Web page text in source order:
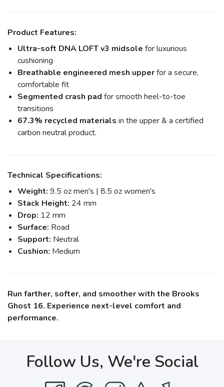
Product Features:
Ultra-soft DNA LOFT v3 midsole for luxurious
cushioning
Breathable engineered mesh upperfor a secure,
comfortable fit
Segmented crash pad for smooth heel-to-toe
transitions
67.3% recycled materials in the upper & a certified
carbon neutral product.
Technical Specifications:
Weight: 9.5 oz men's | 8.5 oz women's
Stack Height: 24 mm
Drop: 12 mm
Surface: Road
Support: Neutral
Cushion: Medium
Run farther, softer, and smoother with the Brooks
Ghost 16. Experience next-level comfort and
performance.
Follow Us, We're Social